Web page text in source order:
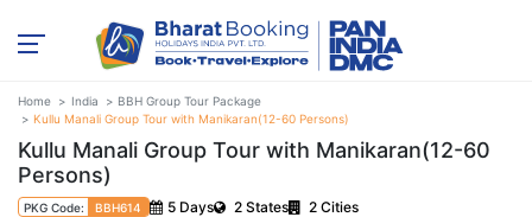
Home India
BBH Group Tour Package
Kullu Manali Group Tour with Manikaran(12-60 Persons)
Kullu Manali Group Tour with Manikaran(12-60
Persons)
PKG Code: BBH614 5 Days 2 States
2 Cities